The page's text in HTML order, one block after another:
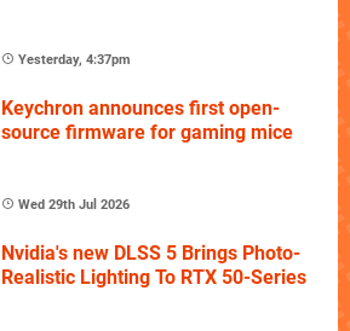
Yesterday, 4:37pm
Keychron announces first open-
source firmware for gaming mice
Wed 29th Jul 2026
Nvidia's new DLSS 5 Brings Photo-
Realistic Lighting To RTX 50-Series